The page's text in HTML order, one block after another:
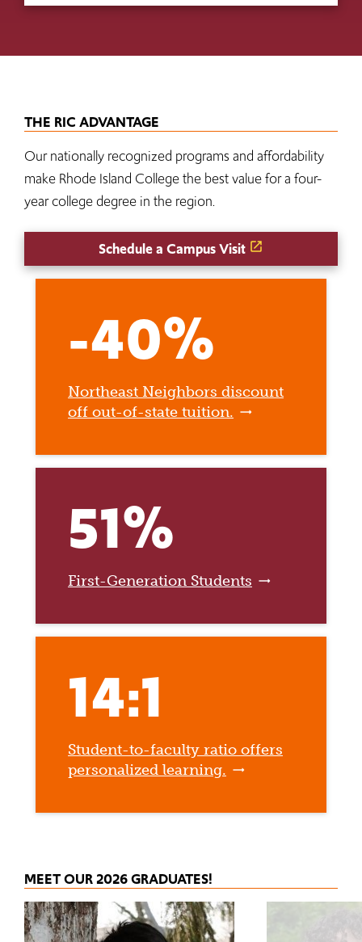
THE RIC ADVANTAGE
Our nationally recognized programs and affordability
make Rhode Island College the best value for a four-
year college degree in the region.
Schedule a Campus Visit
-40%
Northeast Neighbors discount
off out-of-state tuition.
51%
First-Generation Students
14:1
Student-to-faculty ratio offers
personalized learning.
MEET OUR 2026 GRADUATES!